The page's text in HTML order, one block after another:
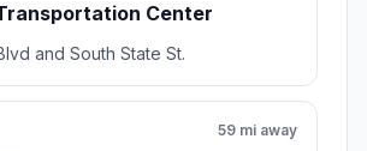
Center
and South State St.
59 mi away